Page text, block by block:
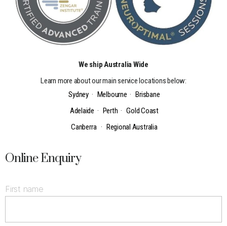
We ship Australia Wide
Learn more about our main service locations below:
Sydney· Melbourne · Brisbane
Adelaide · Perth ·Gold Coast
Canberra· Regional Australia
Online Enquiry
First name